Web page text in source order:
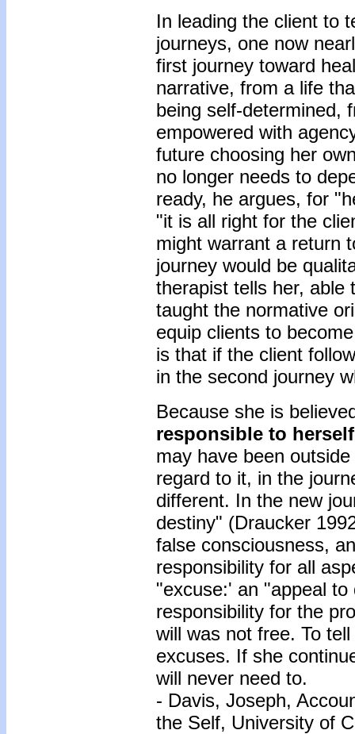
In leading the client to
journeys, one now
first journey toward
narrative, from a life
being self-determined,
empowered with
future choosing her
no longer needs to
ready, he argues, for
"it is all right for the
might warrant a return
journey would be
therapist tells her, able
taught the normative
equip clients to
is that if the client
in the second journey
Because she is
responsible to
may have been
regard to it, in the
different. In the new
destiny" (Draucker
false consciousness,
responsibility for all
"excuse:' an "appeal
responsibility for the
will was not free. To
excuses. If she
will never need to.
- Davis, Joseph,
the Self, University of